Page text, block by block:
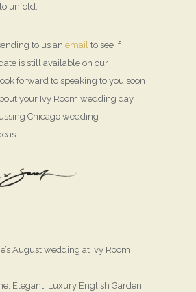
unfold.
to us an email to see if
is still available on our
forward to speaking to you soon
your Ivy Room wedding day
Chicago wedding
August wedding at Ivy Room
Elegant, Luxury English Garden